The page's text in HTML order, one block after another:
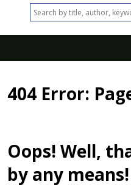
404 Error:
Oops! Well,
by any means!